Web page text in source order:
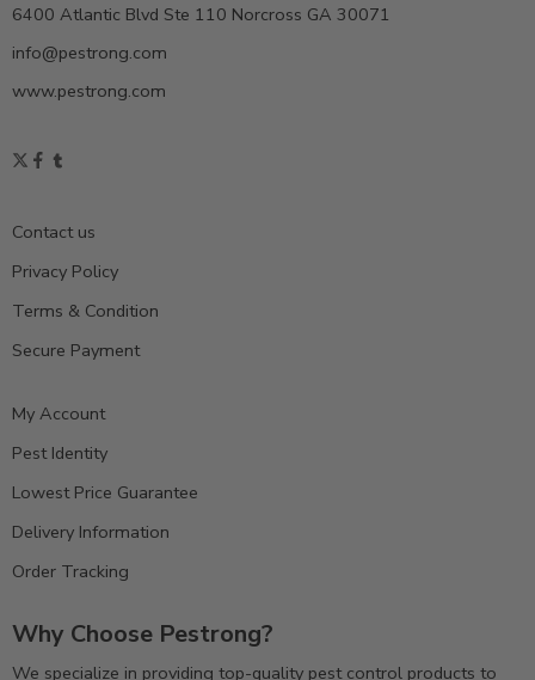
6400 Atlantic Blvd Ste 110 Norcross GA 30071
info@pestrong.com
www.pestrong.com
Contact us
Privacy Policy
Terms & Condition
Secure Payment
My Account
Pest Identity
Lowest Price Guarantee
Delivery Information
Order Tracking
Why Choose Pestrong?
We specialize in providing top-quality pest control products to